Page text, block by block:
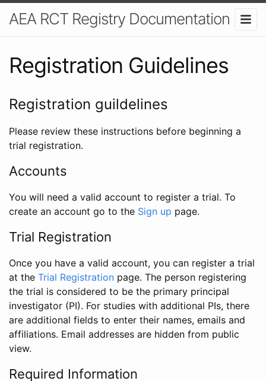
AEA RCT Registry Documentation
Registration Guidelines
Registration guildelines
Please review these instructions before beginning a
trial registration.
Accounts
You will need a valid account to register a trial. To
create an account go to the Sign up page.
Trial Registration
Once you have a valid account, you can register a trial
at the Trial Registration page. The person registering
the trial is considered to be the primary principal
investigator (PI). For studies with additional PIs, there
are additional fields to enter their names, emails and
affiliations. Email addresses are hidden from public
view.
Required Information